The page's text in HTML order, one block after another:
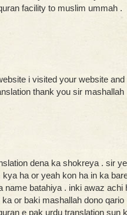
facility to muslim ummah .
i visited your website and
thank you sir mashallah
dena ka shokreya . sir
kya ha or yeah kon ha in ka
name batahiya . inki awaz achi
or baki mashallah dono
e pak urdu translation sun